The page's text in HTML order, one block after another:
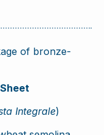
of bronze-
Integrale)